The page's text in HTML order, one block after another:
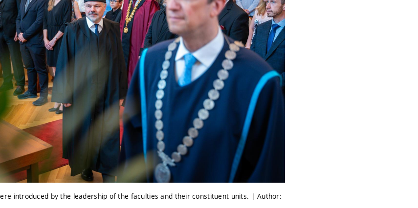
introduced by the leadership of the faculties and their constituent units. | Author: